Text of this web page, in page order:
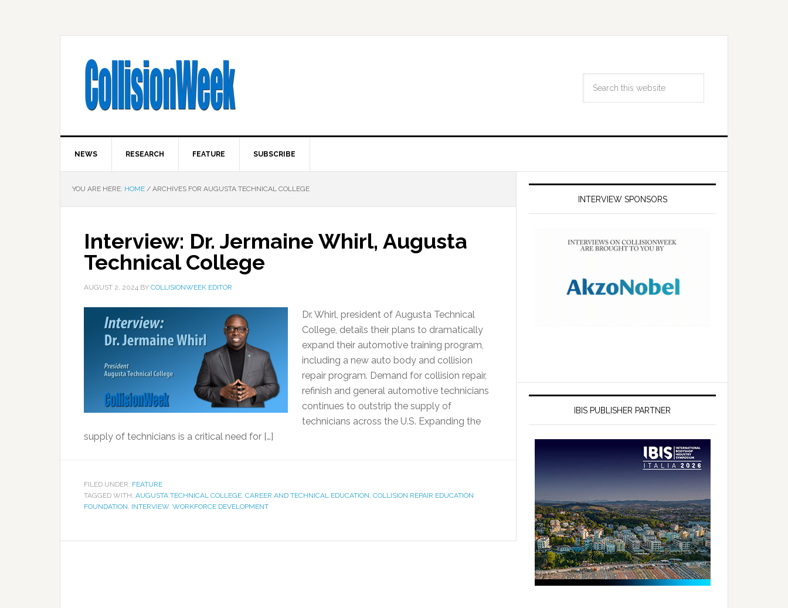
NEWS RESEARCH FEATURE SUBSCRIBE
YOU ARE HERE: HOME / ARCHIVES FOR AUGUSTA TECHNICAL COLLEGE
Interview: Dr. Jermaine Whirl, Augusta
Technical College
AUGUST 2, 2024 BY COLLISIONWEEK EDITOR
Dr. Whirl, president of Augusta Technical
College, details their plans to dramatically
expand their automotive training program,
including a new auto body and collision
repair program. Demand for collision repair,
refinish and general automotive technicians
continues to outstrip the supply of
technicians across the U.S. Expanding the
supply of technicians is a critical need for […]
FILED UNDER: FEATURE
TAGGED WITH: AUGUSTA TECHNICAL COLLEGE, CAREER AND TECHNICAL EDUCATION, COLLISION REPAIR EDUCATION
FOUNDATION, INTERVIEW, WORKFORCE DEVELOPMENT
INTERVIEW SPONSORS
IBIS PUBLISHER PARTNER